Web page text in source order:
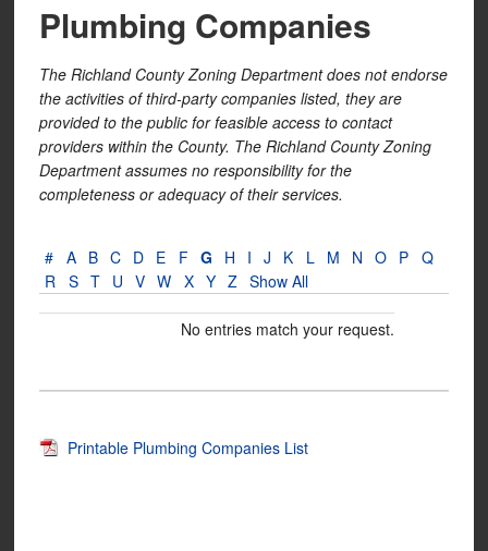
Plumbing Companies
The Richland County Zoning Department does not endorse
the activities of third-party companies listed, they are
provided to the public for feasible access to contact
providers within the County. The Richland County Zoning
Department assumes no responsibility for the
completeness or adequacy of their services.
# A B C D E F G H I J K L M N O P Q
R S T U V W X Y Z Show All
No entries match your request.
Printable Plumbing Companies List